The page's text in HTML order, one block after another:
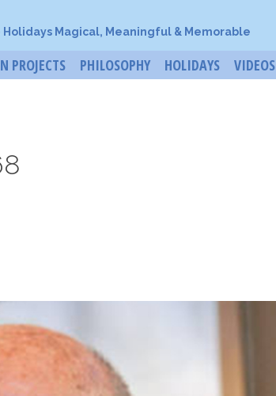
Holidays Magical, Meaningful & Memorable
PROJECTS PHILOSOPHY HOLIDAYS VIDEOS